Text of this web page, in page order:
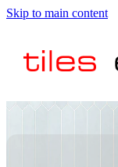
Skip to main content
HOME
ABOUT US